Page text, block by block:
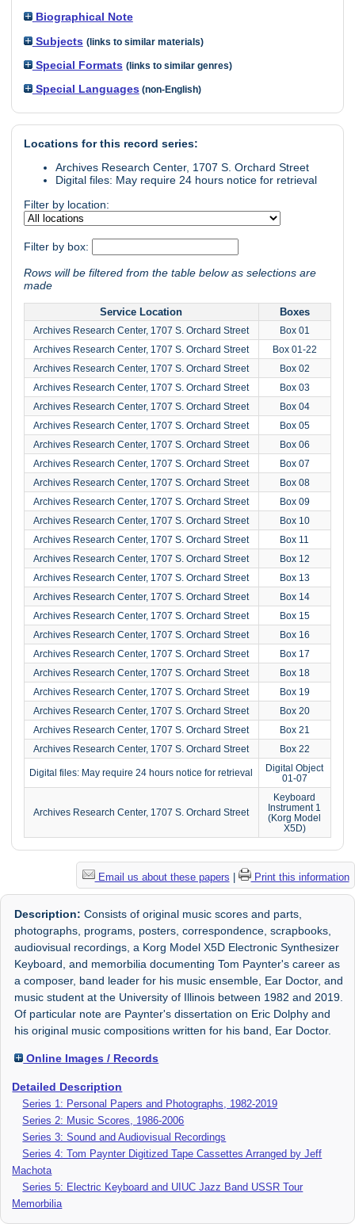
Biographical Note
Subjects (links to similar materials)
Special Formats (links to similar genres)
Special Languages (non-English)
Locations for this record series:
Archives Research Center, 1707 S. Orchard Street
Digital files: May require 24 hours notice for retrieval
Filter by location:
Filter by box:
Rows will be filtered from the table below as selections are
made
Service Location Boxes
Archives Research Center, 1707 S. Orchard Street
Box 01
Archives Research Center, 1707 S. Orchard Street
Box 01-22
Archives Research Center, 1707 S. Orchard Street
Box 02
Archives Research Center, 1707 S. Orchard Street
Box 03
Archives Research Center, 1707 S. Orchard Street
Box 04
Archives Research Center, 1707 S. Orchard Street
Box 05
Archives Research Center, 1707 S. Orchard Street
Box 06
Archives Research Center, 1707 S. Orchard Street
Box 07
Archives Research Center, 1707 S. Orchard Street
Box 08
Archives Research Center, 1707 S. Orchard Street
Box 09
Archives Research Center, 1707 S. Orchard Street
Box 10
Archives Research Center, 1707 S. Orchard Street
Box 11
Archives Research Center, 1707 S. Orchard Street
Box 12
Archives Research Center, 1707 S. Orchard Street
Box 13
Archives Research Center, 1707 S. Orchard Street
Box 14
Archives Research Center, 1707 S. Orchard Street
Box 15
Archives Research Center, 1707 S. Orchard Street
Box 16
Archives Research Center, 1707 S. Orchard Street
Box 17
Archives Research Center, 1707 S. Orchard Street
Box 18
Archives Research Center, 1707 S. Orchard Street
Box 19
Archives Research Center, 1707 S. Orchard Street
Box 20
Archives Research Center, 1707 S. Orchard Street
Box 21
Archives Research Center, 1707 S. Orchard Street
Box 22
Digital files: May require 24 hours notice for retrieval
Digital Object
01-07
Archives Research Center, 1707 S. Orchard Street
Keyboard
Instrument 1
(Korg Model
X5D)
Email us about these papers | Print this information
Description: Consists of original music scores and parts,
photographs, programs, posters, correspondence, scrapbooks,
audiovisual recordings, a Korg Model X5D Electronic Synthesizer
Keyboard, and memorbilia documenting Tom Paynter's career as
a composer, band leader for his music ensemble, Ear Doctor, and
music student at the University of Illinois between 1982 and 2019.
Of particular note are Paynter's dissertation on Eric Dolphy and
his original music compositions written for his band, Ear Doctor.
Online Images / Records
Detailed Description
Series 1: Personal Papers and Photographs, 1982-2019
Series 2: Music Scores, 1986-2006
Series 3: Sound and Audiovisual Recordings
Series 4: Tom Paynter Digitized Tape Cassettes Arranged by Jeff
Machota
Series 5: Electric Keyboard and UIUC Jazz Band USSR Tour
Memorbilia